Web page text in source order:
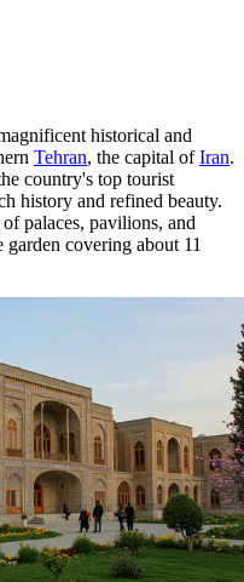
historical and
Tehran, the capital ofIran.
country's top tourist
history and refined beauty.
palaces, pavilions, and
covering about 11